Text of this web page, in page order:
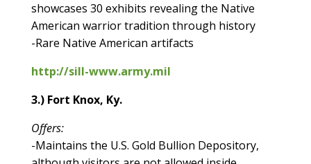
showcases 30 exhibits revealing the Native
American warrior tradition through history
-Rare Native American artifacts
http://sill-www.army.mil
3.) Fort Knox, Ky.
Offers:
-Maintains the U.S. Gold Bullion Depository,